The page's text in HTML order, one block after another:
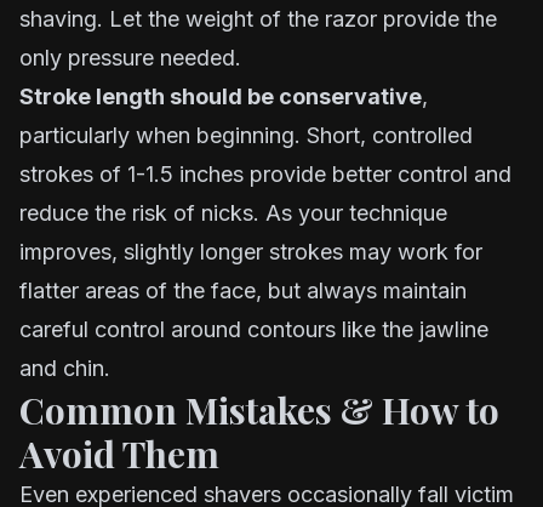
shaving. Let the weight of the razor provide the
only pressure needed.
Stroke length should be conservative,
particularly when beginning. Short, controlled
strokes of 1-1.5 inches provide better control and
reduce the risk of nicks. As your technique
improves, slightly longer strokes may work for
flatter areas of the face, but always maintain
careful control around contours like the jawline
and chin.
Common Mistakes & How to
Avoid Them
Even experienced shavers occasionally fall victim